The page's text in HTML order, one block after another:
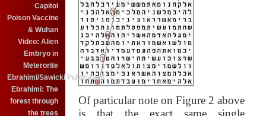
Capitol
Poison Vaccine
& Wuhan
Video: Alien
Embryo in
Meterorite
Ebrahimi/Sawicki Publication
Ebrahimi: The
forest through
the trees
Of particular note on Figure 2 above